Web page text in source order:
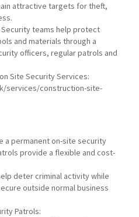
attractive targets for theft,
teams help protect
and materials through a
officers, regular patrols and
Site Security Services:
services/construction-site-
a permanent on-site security
provide a flexible and cost-
deter criminal activity while
outside normal business
Patrols: